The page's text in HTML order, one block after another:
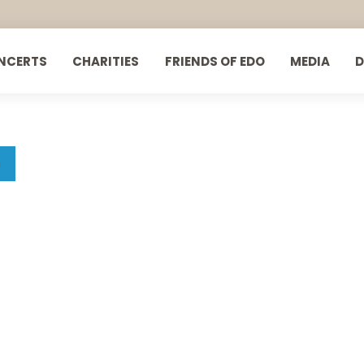
CHARITIES FRIENDS OF EDO MEDIA